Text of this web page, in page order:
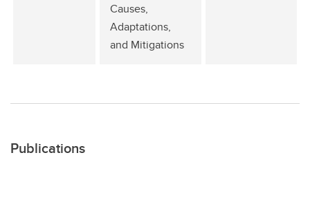
Causes,
Adaptations,
and Mitigations
Publications